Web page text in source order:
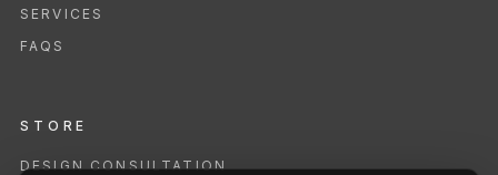
SERVICES
FAQS
STORE
DESIGN CONSULTATION